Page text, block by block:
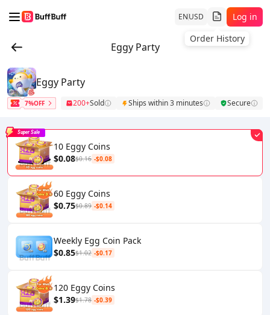
ENUSD
Order History
Log in
Eggy Party
Eggy Party
7%OFF 200+Sold Ships within 3 minutes Secure
10 Eggy Coins
$0.08$0.16 -$0.08
Super Sale
60 Eggy Coins
$0.75$0.89 -$0.14
Weekly Egg Coin Pack
$0.85$1.02 -$0.17
120 Eggy Coins
$1.39$1.78 -$0.39